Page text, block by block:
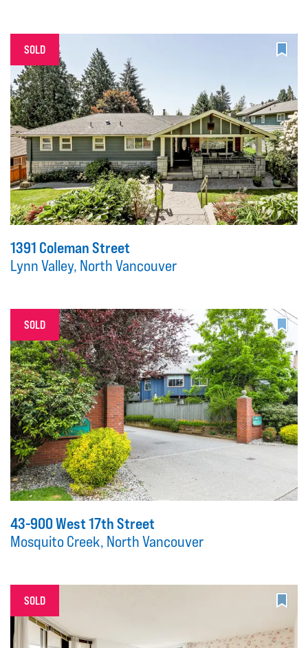
SOLD
1391 Coleman Street
Lynn Valley, North Vancouver
SOLD
43-900 West 17th Street
Mosquito Creek, North Vancouver
SOLD